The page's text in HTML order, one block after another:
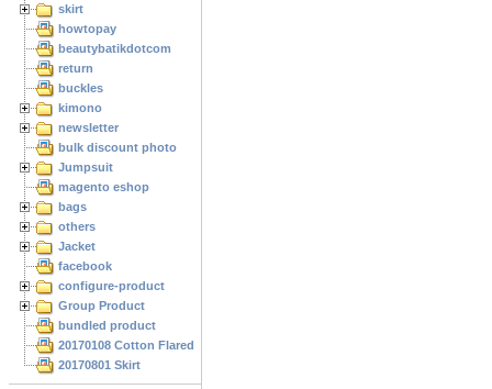
skirt
howtopay
beautybatikdotcom
return
buckles
kimono
newsletter
bulk discount photo
Jumpsuit
magento eshop
bags
others
Jacket
facebook
configure-product
Group Product
bundled product
20170108 Cotton Flared Skirt
20170801 Skirt